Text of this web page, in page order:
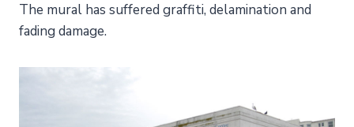
The mural has suffered graffiti, delamination and
fading damage.